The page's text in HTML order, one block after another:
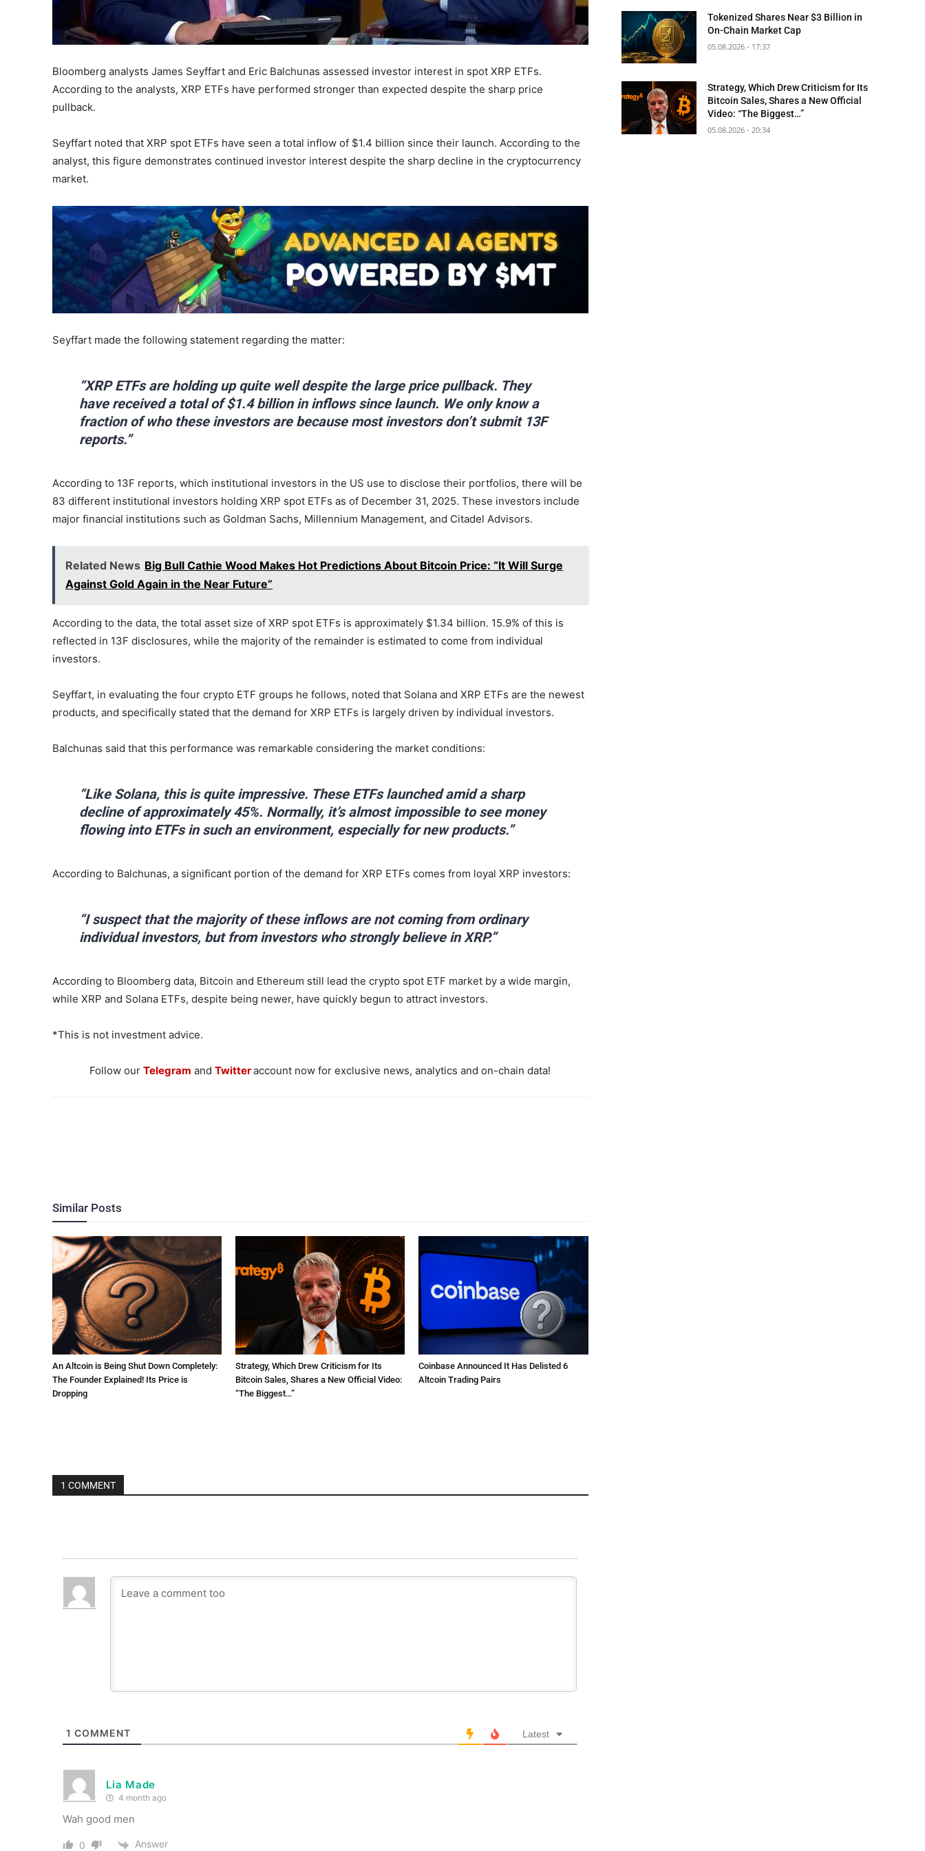
Bloomberg analysts James Seyffart and Eric Balchunas assessed investor interest in spot XRP ETFs.
According to the analysts, XRP ETFs have performed stronger than expected despite the sharp price
pullback.
Seyffart noted that XRP spot ETFs have seen a total inflow of $1.4 billion since their launch. According to the
analyst, this figure demonstrates continued investor interest despite the sharp decline in the cryptocurrency
market.
Seyffart made the following statement regarding the matter:
“XRP ETFs are holding up quite well despite the large price pullback. They
have received a total of $1.4 billion in inflows since launch. We only know a
fraction of who these investors are because most investors don’t submit 13F
reports.”
According to 13F reports, which institutional investors in the US use to disclose their portfolios, there will be
83 different institutional investors holding XRP spot ETFs as of December 31, 2025. These investors include
major financial institutions such as Goldman Sachs, Millennium Management, and Citadel Advisors.
Related News Big Bull Cathie Wood Makes Hot Predictions About Bitcoin Price: “It Will Surge
Against Gold Again in the Near Future”
According to the data, the total asset size of XRP spot ETFs is approximately $1.34 billion. 15.9% of this is
reflected in 13F disclosures, while the majority of the remainder is estimated to come from individual
investors.
Seyffart, in evaluating the four crypto ETF groups he follows, noted that Solana and XRP ETFs are the newest
products, and specifically stated that the demand for XRP ETFs is largely driven by individual investors.
Balchunas said that this performance was remarkable considering the market conditions:
“Like Solana, this is quite impressive. These ETFs launched amid a sharp
decline of approximately 45%. Normally, it’s almost impossible to see money
flowing into ETFs in such an environment, especially for new products.”
According to Balchunas, a significant portion of the demand for XRP ETFs comes from loyal XRP investors:
“I suspect that the majority of these inflows are not coming from ordinary
individual investors, but from investors who strongly believe in XRP.”
According to Bloomberg data, Bitcoin and Ethereum still lead the crypto spot ETF market by a wide margin,
while XRP and Solana ETFs, despite being newer, have quickly begun to attract investors.
*This is not investment advice.
Follow ourTelegram andTwitteraccount now for exclusive news, analytics and on-chain data!
Similar Posts
An Altcoin is Being Shut Down Completely:
The Founder Explained! Its Price is
Dropping
Strategy, Which Drew Criticism for Its
Bitcoin Sales, Shares a New Official Video:
“The Biggest…”
Coinbase Announced It Has Delisted 6
Altcoin Trading Pairs
1 COMMENT
1 COMMENT Latest
Lia Made
4 month ago
Wah good men
0 Answer
Tokenized Shares Near $3 Billion in
On-Chain Market Cap
05.08.2026 - 17:37
Strategy, Which Drew Criticism for Its
Bitcoin Sales, Shares a New Official
Video: “The Biggest…”
05.08.2026 - 20:34